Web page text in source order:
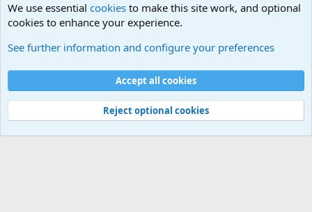
Cookies
Contact us
Terms and rules Privacy policy
Help
©
Military Quotes and Mottos
We use essential cookies to make this site work, and optional
cookies to enhance your experience.
See further information and configure your preferences
Accept all cookies
Reject optional cookies